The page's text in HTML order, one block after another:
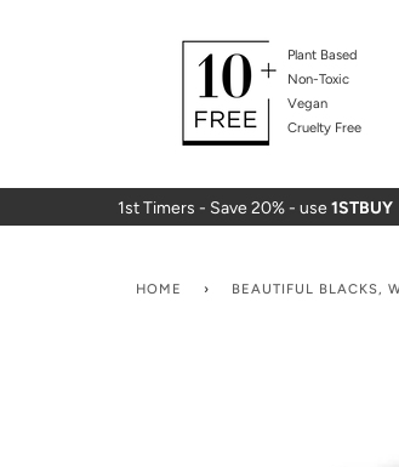
1st Timers - Save 20% - use1STBUY
Plant Based
Non-Toxic
Vegan
Cruelty Free
HOME › BEAUTIFUL BLACKS,